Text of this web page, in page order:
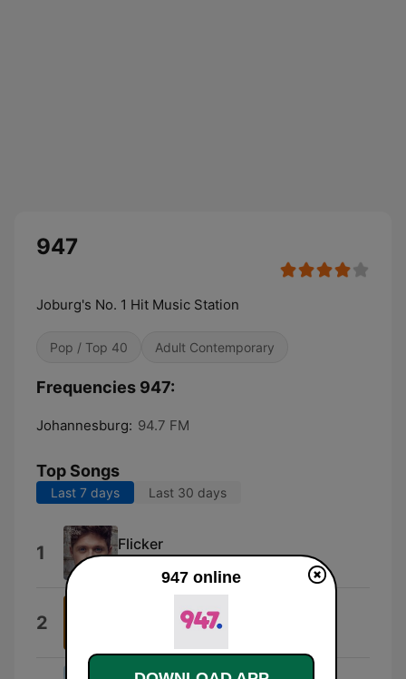
947
Joburg's No. 1 Hit Music Station
Pop / Top 40 Adult Contemporary
Frequencies 947:
Johannesburg: 94.7 FM
Top Songs
Last 7 days Last 30 days
1 Flicker
2
947 online